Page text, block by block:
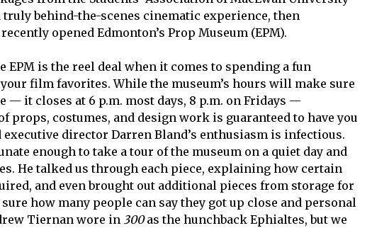
truly behind-the-scenes cinematic experience, then
opened Edmonton’s Prop Museum (EPM).
EPM is the reel deal when it comes to spending a fun
film favorites. While the museum’s hours will make sure
— it closes at 6 p.m. most days, 8 p.m. on Fridays —
props, costumes, and design work is guaranteed to have you
director Darren Bland’s enthusiasm is infectious.
enough to take a tour of the museum on a quiet day and
He talked us through each piece, explaining how certain
and even brought out additional pieces from storage for
how many people can say they got up close and personal
Tiernan wore in 300as the hunchback Ephialtes, but we